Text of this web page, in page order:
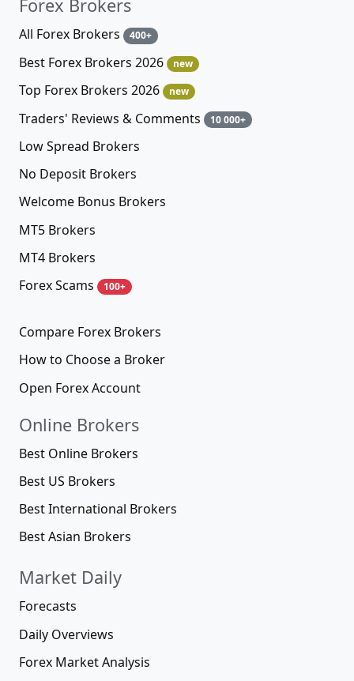
Forex Brokers
All Forex Brokers 400+
Best Forex Brokers 2026 new
Top Forex Brokers 2026 new
Traders' Reviews & Comments 10 000+
Low Spread Brokers
No Deposit Brokers
Welcome Bonus Brokers
MT5 Brokers
MT4 Brokers
Forex Scams
100+
Compare Forex Brokers
How to Choose a Broker
Open Forex Account
Online Brokers
Best Online Brokers
Best US Brokers
Best International Brokers
Best Asian Brokers
Market Daily
Forecasts
Daily Overviews
Forex Market Analysis